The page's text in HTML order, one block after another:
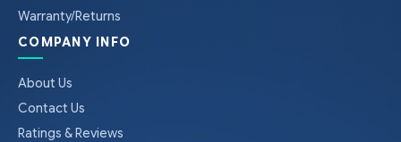
Warranty/Returns
COMPANY INFO
About Us
Contact Us
Ratings & Reviews